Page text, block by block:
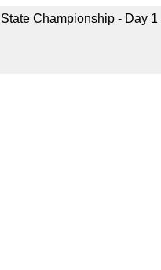
Championship - Day